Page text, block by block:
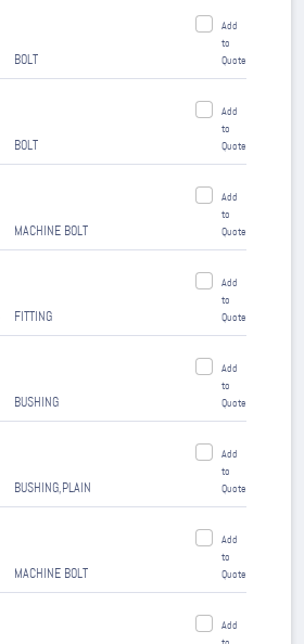
BOLT
Add
to
Quote
BOLT
Add
to
Quote
MACHINE BOLT
Add
to
Quote
FITTING
Add
to
Quote
BUSHING
Add
to
Quote
BUSHING,PLAIN
Add
to
Quote
MACHINE BOLT
Add
to
Quote
Add